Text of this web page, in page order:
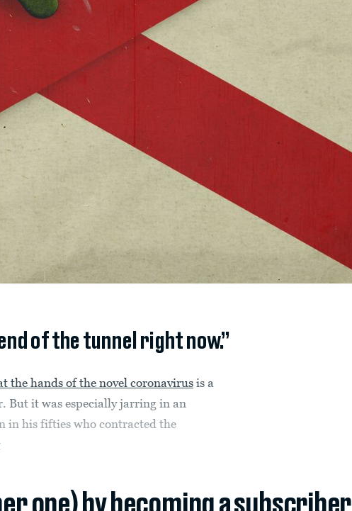
of the tunnel right now.”
the hands of the novel coronavirus is a
But it was especially jarring in an
in his fifties who contracted the